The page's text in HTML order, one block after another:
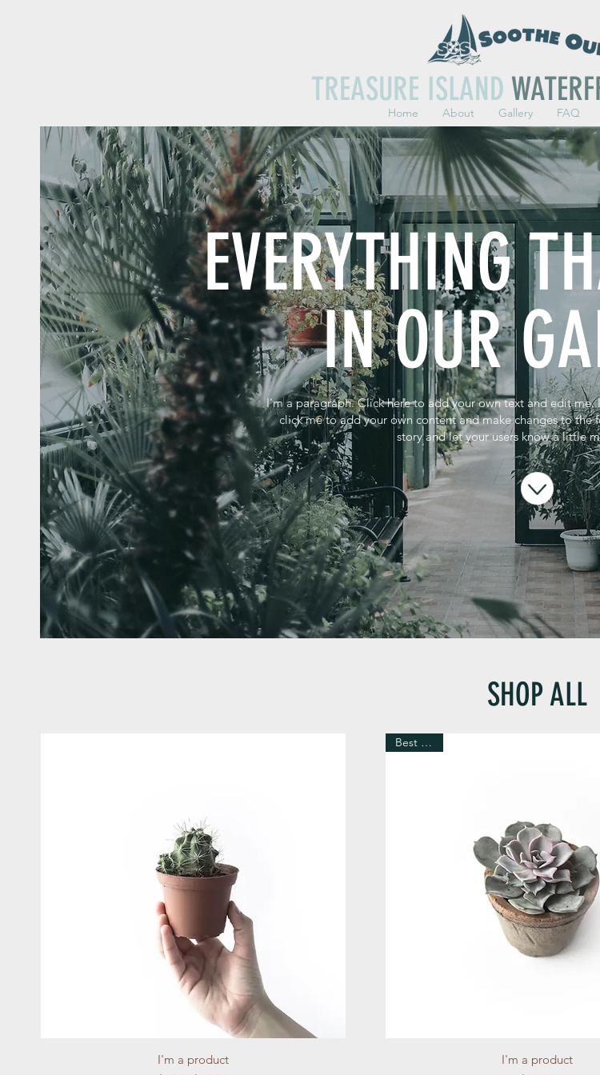
TREASURE ISLAND
Home About Gallery FAQ
EVERYTHING
IN OUR
I'm a paragraph. Click here to add your own text and edit me.
click me to add your own content and make changes to the
story and let your users know a little
SHOP ALL
Quick View
I'm a product
Quick View
Best Seller
I'm a product